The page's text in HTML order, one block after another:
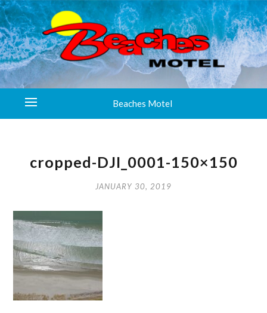
Beaches Motel
cropped-DJI_0001-150×150
JANUARY 30, 2019